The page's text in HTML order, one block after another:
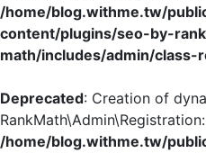
/home/blog.withme.tw/
content/plugins/seo-by-
math/includes/admin/class-
Deprecated: Creation of
/home/blog.withme.tw/